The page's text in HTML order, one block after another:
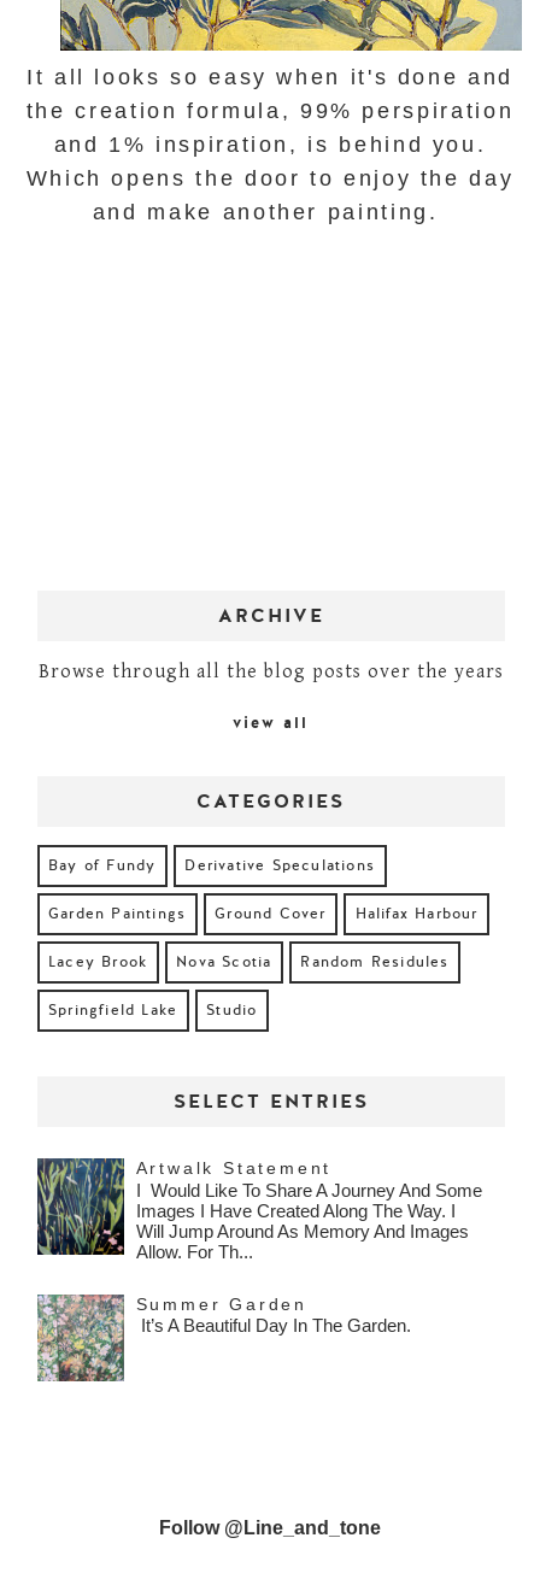
It all looks so easy when it's done and
the creation formula, 99% perspiration
and 1% inspiration , is behind you.
Which opens the door to enjoy the day
and make another painting.
ARCHIVE
Browse through all the blog posts over the years
view all
CATEGORIES
Bay of Fundy Derivative Speculations
Garden Paintings Ground Cover Halifax Harbour
Lacey Brook Nova Scotia Random Residules
Springfield Lake Studio
SELECT ENTRIES
Artwalk Statement
I Would Like To Share A Journey And Some
Images I Have Created Along The Way. I
Will Jump Around As Memory And Images
Allow. For Th...
Summer Garden
It’s A Beautiful Day In The Garden.
Follow @line_and_tone